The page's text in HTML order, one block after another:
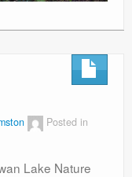
Posted in
Lake Nature